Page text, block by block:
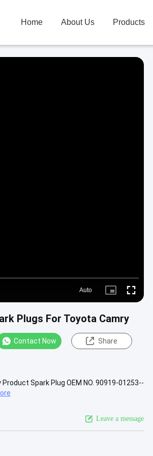
Home About Us Products
Auto
Picture- Fullscreen
Plugs For Toyota Camry
Contact Now Share
Spark Plug OEM NO. 90919-01253--
Leave a message